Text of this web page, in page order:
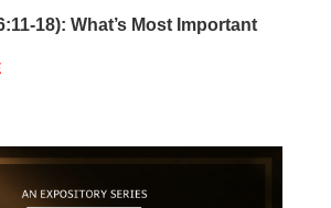
18): What’s Most Important